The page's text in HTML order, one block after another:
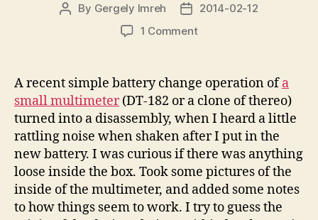
Post
By Gergely Imreh
Post2014-02-12
1 Commenton
multimeter
A recent simple battery change operation ofa
small multimeter(DT-182 or a clone of thereo)
turned into a disassembly, when I heard a little
rattling noise when shaken after I put in the
new battery. I was curious if there was anything
loose inside the box. Took some pictures of the
inside of the multimeter, and added some notes
to how things seem to work. I try to guess the